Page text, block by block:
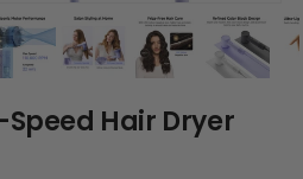
Hair Dryer